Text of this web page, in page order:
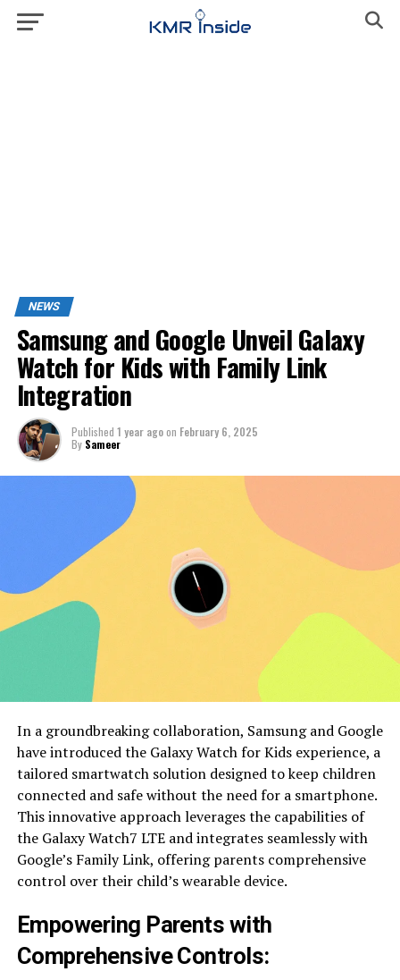
NEWS
Samsung and Google Unveil Galaxy
Watch for Kids with Family Link
Integration
Published 1 year agoon February 6, 2025
By Sameer
In a groundbreaking collaboration, Samsung and Google
have introduced the Galaxy Watch for Kids experience, a
tailored smartwatch solution designed to keep children
connected and safe without the need for a smartphone.
This innovative approach leverages the capabilities of
the Galaxy Watch7 LTE and integrates seamlessly with
Google’s Family Link, offering parents comprehensive
control over their child’s wearable device.
Empowering Parents with
Comprehensive Controls: